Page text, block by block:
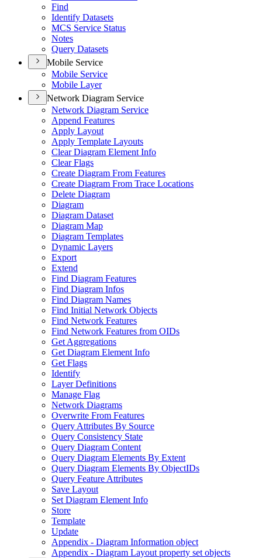
Find
Identify Datasets
MCS Service Status
Notes
Query Datasets
Mobile Service
Mobile Service
Mobile Layer
Network Diagram Service
Network Diagram Service
Append Features
Apply Layout
Apply Template Layouts
Clear Diagram Element Info
Clear Flags
Create Diagram From Features
Create Diagram From Trace Locations
Delete Diagram
Diagram
Diagram Dataset
Diagram Map
Diagram Templates
Dynamic Layers
Export
Extend
Find Diagram Features
Find Diagram Infos
Find Diagram Names
Find Initial Network Objects
Find Network Features
Find Network Features from OIDs
Get Aggregations
Get Diagram Element Info
Get Flags
Identify
Layer Definitions
Manage Flag
Network Diagrams
Overwrite From Features
Query Attributes By Source
Query Consistency State
Query Diagram Content
Query Diagram Elements By Extent
Query Diagram Elements By ObjectIDs
Query Feature Attributes
Save Layout
Set Diagram Element Info
Store
Template
Update
Appendix - Diagram Information object
Appendix - Diagram Layout property set objects